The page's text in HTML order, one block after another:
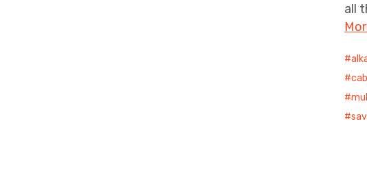
all